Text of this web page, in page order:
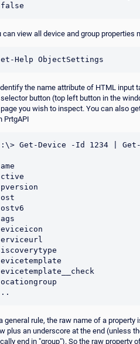
can view all device and group properties
the name attribute of HTML input
button (top left button in the
you wish to inspect. You can also
PrtgAPI
Get-Device -Id 1234 | Get-
general rule, the raw name of a
plus an underscore at the end (unless
end in "group"). So the raw property